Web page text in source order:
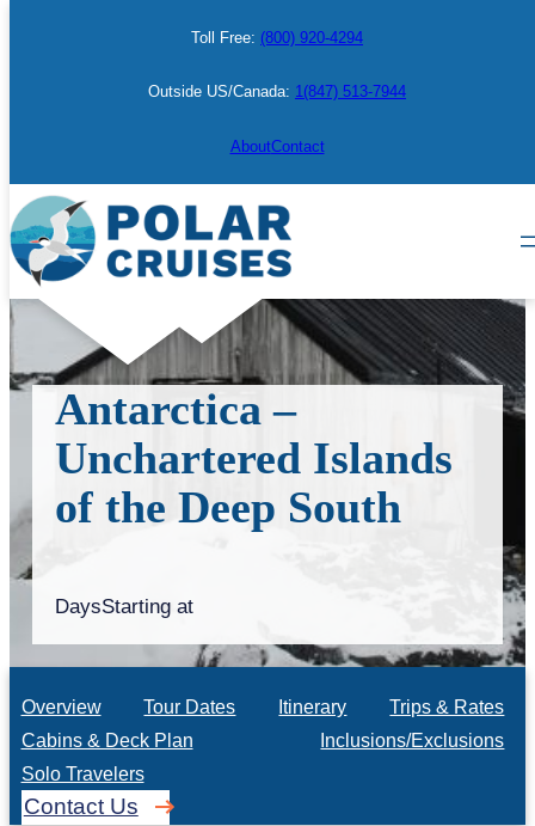
Toll Free: (800) 920-4294
Outside US/Canada: 1(847) 513-7944
AboutContact
Antarctica –
Unchartered Islands
of the Deep South
DaysStarting at
Overview Tour Dates Itinerary
Trips & Rates
Cabins & Deck Plan
Inclusions/Exclusions
Solo Travelers
Contact Us